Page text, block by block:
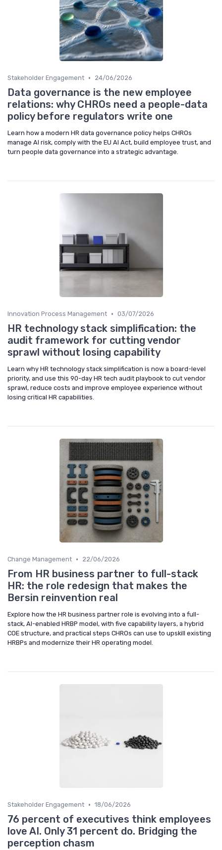
Stakeholder Engagement • 24/06/2026
Data governance is the new employee
relations: why CHROs need a people-data
policy before regulators write one
Learn how a modern HR data governance policy helps CHROs
manage AI risk, comply with the EU AI Act, build employee trust, and
turn people data governance into a strategic advantage.
Innovation Process Management • 03/07/2026
HR technology stack simplification: the
audit framework for cutting vendor
sprawl without losing capability
Learn why HR technology stack simplification is now a board-level
priority, and use this 90-day HR tech audit playbook to cut vendor
sprawl, reduce costs and improve employee experience without
losing critical HR capabilities.
Change Management • 22/06/2026
From HR business partner to full-stack
HR: the role redesign that makes the
Bersin reinvention real
Explore how the HR business partner role is evolving into a full-
stack, AI-enabled HRBP model, with five capability layers, a hybrid
COE structure, and practical steps CHROs can use to upskill existing
HRBPs and modernize their HR operating model.
Stakeholder Engagement • 18/06/2026
76 percent of executives think employees
love AI. Only 31 percent do. Bridging the
perception chasm